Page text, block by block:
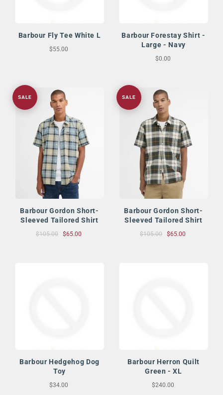
Barbour Fly Tee White L
$55.00
Barbour Forestay Shirt -
Large - Navy
$0.00
SALE
Barbour Gordon Short-
Sleeved Tailored Shirt
$105.00 $65.00
SALE
Barbour Gordon Short-
Sleeved Tailored Shirt
$105.00 $65.00
Barbour Hedgehog Dog
Toy
$34.00
Barbour Herron Quilt
Green - XL
$240.00